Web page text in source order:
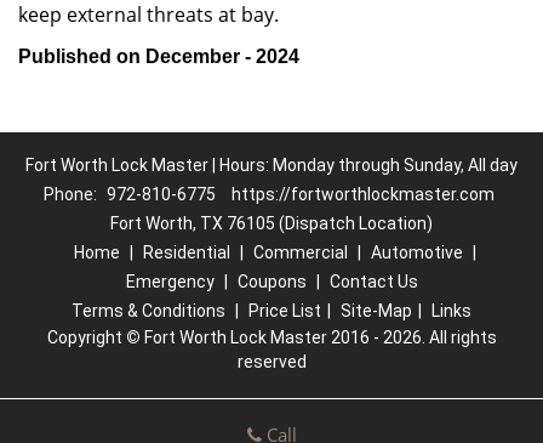
keep external threats at bay.
Published on December - 2024
Fort Worth Lock Master | Hours: Monday through Sunday, All day
Phone: 972-810-6775
https://fortworthlockmaster.com
Fort Worth, TX 76105 (Dispatch Location)
Home
Residential Commercial Automotive
Emergency
Coupons
Contact Us
Terms & Conditions
Price List Site-Map
Links
Copyright © Fort Worth Lock Master 2016 - 2026. All rights
reserved
Call